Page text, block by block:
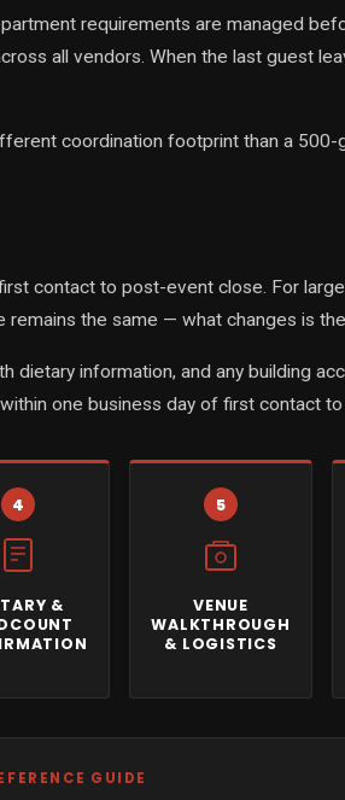
requirements are managed
all vendors. When the last guest
coordination footprint than a 500-
contact to post-event close. For
the same — what changes is
information, and any building
one business day of first contact
4
&
5
VENUE
WALKTHROUGH
& LOGISTICS
GUIDE